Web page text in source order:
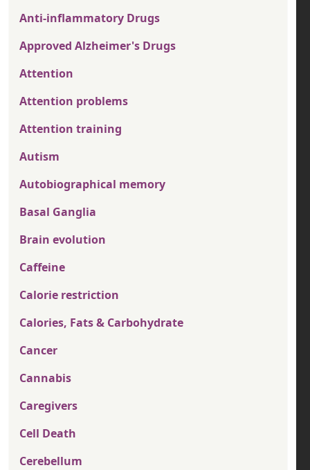
Anti-inflammatory Drugs
Approved Alzheimer's Drugs
Attention
Attention problems
Attention training
Autism
Autobiographical memory
Basal Ganglia
Brain evolution
Caffeine
Calorie restriction
Calories, Fats & Carbohydrate
Cancer
Cannabis
Caregivers
Cell Death
Cerebellum